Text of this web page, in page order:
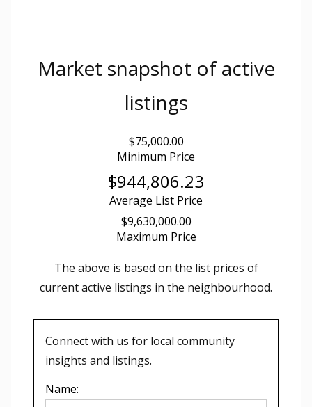
Market snapshot ofactive
listings
$75,000.00
Minimum Price
$944,806.23
Average List Price
$9,630,000.00
Maximum Price
The above is based on the list prices of
current active listings in the neighbourhood.
Connect with us for local community
insights and listings.
Name: